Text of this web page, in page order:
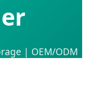
| OEM/ODM